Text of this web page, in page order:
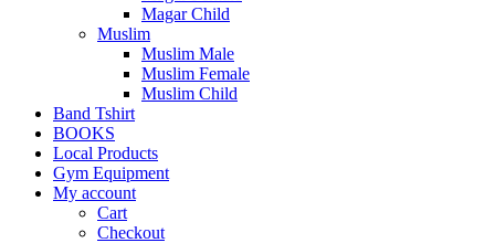
Magar Child
Muslim
Muslim Male
Muslim Female
Muslim Child
Band Tshirt
BOOKS
Local Products
Gym Equipment
My account
Cart
Checkout